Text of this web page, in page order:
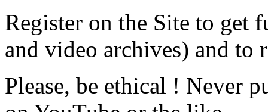
Register on the Site to get
and video archives) and to
Please, be ethical ! Never